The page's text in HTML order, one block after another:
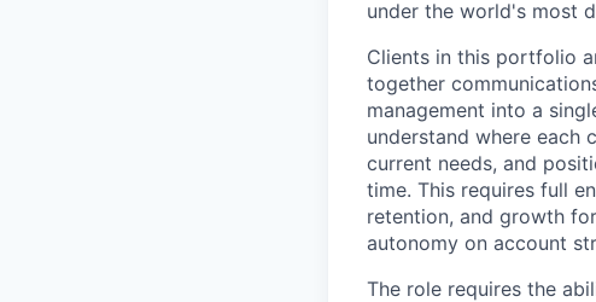
under the world's most
Clients in this portfolio
together
management into a
understand where each
current needs, and
time. This requires full
retention, and growth
autonomy on account
The role requires the